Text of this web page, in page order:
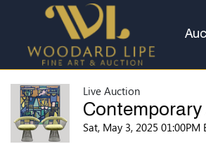
Live Auction
Sat, May 3, 2025 01:00PM